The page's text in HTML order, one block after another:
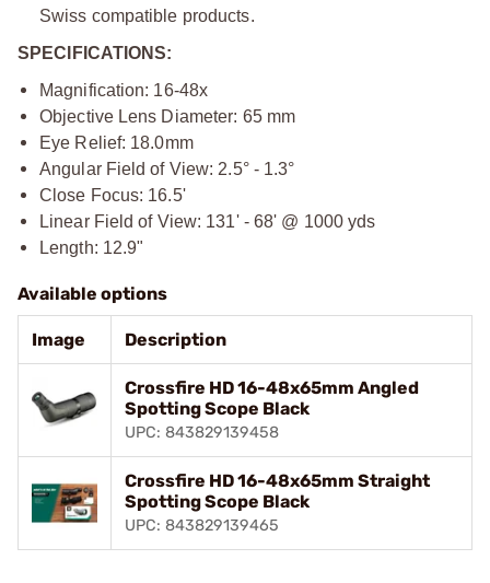
Swiss compatible products.
SPECIFICATIONS:
Magnification: 16-48x
Objective Lens Diameter: 65 mm
Eye Relief: 18.0mm
Angular Field of View: 2.5° - 1.3°
Close Focus: 16.5'
Linear Field of View: 131' - 68' @ 1000 yds
Length: 12.9"
Available options
Image Description
Crossfire HD 16-48x65mm Angled
Spotting Scope Black
UPC: 843829139458
Crossfire HD 16-48x65mm Straight
Spotting Scope Black
UPC: 843829139465